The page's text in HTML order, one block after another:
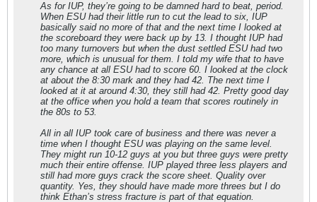
As for IUP, they’re going to be damned hard to beat, period.
When ESU had their little run to cut the lead to six, IUP
basically said no more of that and the next time I looked at
the scoreboard they were back up by 13. I thought IUP had
too many turnovers but when the dust settled ESU had two
more, which is unusual for them. I told my wife that to have
any chance at all ESU had to score 60. I looked at the clock
at about the 8:30 mark and they had 42. The next time I
looked at it at around 4:30, they still had 42. Pretty good day
at the office when you hold a team that scores routinely in
the 80s to 53.
All in all IUP took care of business and there was never a
time when I thought ESU was playing on the same level.
They might run 10-12 guys at you but three guys were pretty
much their entire offense. IUP played three less players and
still had more guys crack the score sheet. Quality over
quantity. Yes, they should have made more threes but I do
think Ethan’s stress fracture is part of that equation.